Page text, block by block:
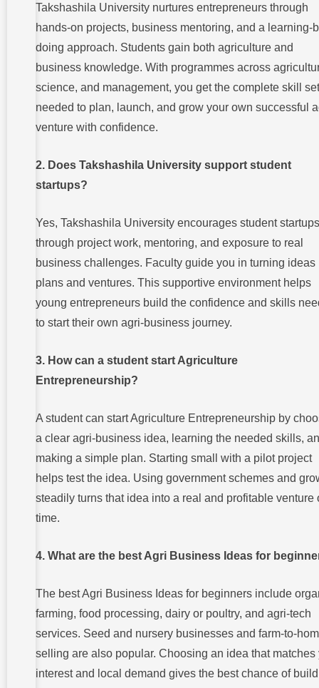
Takshashila University nurtures entrepreneurs through
hands-on projects, business mentoring, and a learning-
doing approach. Students gain both agriculture and
business knowledge. With programmes across
science, and management, you get the complete skill set
needed to plan, launch, and grow your own successful
venture with confidence.
2. Does Takshashila University support student
startups?
Yes, Takshashila University encourages student startups
through project work, mentoring, and exposure to real
business challenges. Faculty guide you in turning ideas
plans and ventures. This supportive environment helps
young entrepreneurs build the confidence and skills
to start their own agri-business journey.
3. How can a student start Agriculture
Entrepreneurship?
A student can start Agriculture Entrepreneurship by
a clear agri-business idea, learning the needed skills,
making a simple plan. Starting small with a pilot project
helps test the idea. Using government schemes and
steadily turns that idea into a real and profitable venture
time.
4. What are the best Agri Business Ideas for
The best Agri Business Ideas for beginners include
farming, food processing, dairy or poultry, and agri-tech
services. Seed and nursery businesses and farm-to-
selling are also popular. Choosing an idea that matches
interest and local demand gives the best chance of